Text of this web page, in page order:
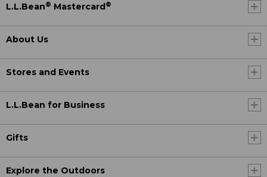
L.L.Bean® Mastercard ®
About Us
Stores and Events
L.L.Bean for Business
Gifts
Explore the Outdoors